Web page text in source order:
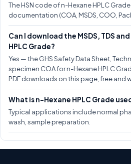
The HSN code of n-Hexane HPLC
documentation (COA, MSDS, COO,
Can I download the MSDS, TDS
HPLC Grade?
Yes — the GHS Safety Data Sheet,
specimen COA for n-Hexane HPLC
PDF downloads on this page, free and
What is n-Hexane HPLC Grade
Typical applications include normal
wash, sample preparation.